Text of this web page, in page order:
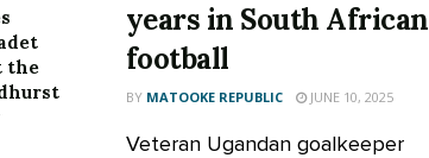
years in South African
football
BY MATOOKE REPUBLIC JUNE 10, 2025
Veteran Ugandan goalkeeper
the